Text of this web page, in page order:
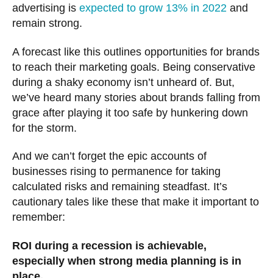
advertising is expected to grow 13% in 2022 and
remain strong.
A forecast like this outlines opportunities for brands
to reach their marketing goals. Being conservative
during a shaky economy isn’t unheard of. But,
we’ve heard many stories about brands falling from
grace after playing it too safe by hunkering down
for the storm.
And we can’t forget the epic accounts of
businesses rising to permanence for taking
calculated risks and remaining steadfast. It’s
cautionary tales like these that make it important to
remember:
ROI during a recession is achievable,
especially when strong media planning is in